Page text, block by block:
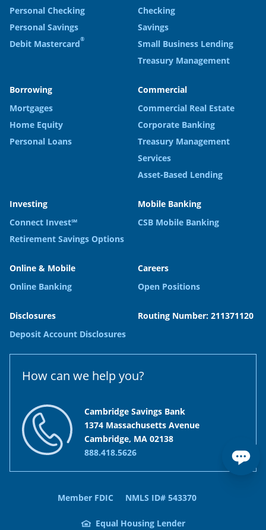
Personal Checking
Personal Savings
Debit Mastercard®
Checking
Savings
Small Business Lending
Treasury Management
Borrowing
Mortgages
Home Equity
Personal Loans
Commercial
Commercial Real Estate
Corporate Banking
Treasury Management
Services
Asset-Based Lending
Investing
Connect Invest℠
Retirement Savings Options
Mobile Banking
CSB Mobile Banking
Online & Mobile
Online Banking
Careers
Open Positions
Disclosures
Deposit Account Disclosures
Routing Number: 211371120
How can we help you?
Cambridge Savings Bank
1374 Massachusetts Avenue
Cambridge, MA 02138
888.418.5626
Member FDIC NMLS ID# 543370
Equal Housing Lender